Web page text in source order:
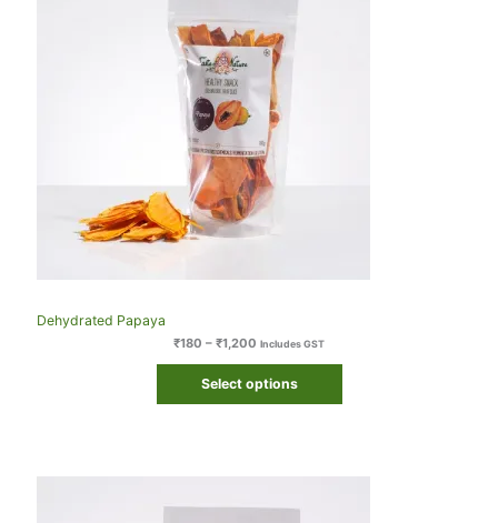
Dehydrated Papaya
₹180 – ₹1,200 Includes GST
Select options